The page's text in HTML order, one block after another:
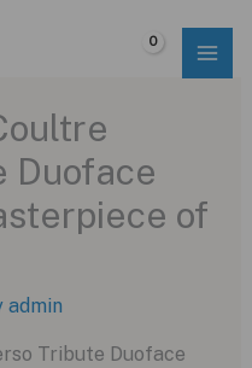
Duoface
of
admin